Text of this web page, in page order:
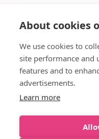
Gloves with
Only $3.96 Was
$22
About cookies
We use cookies to
site performance and
features and to
advertisements.
Learn more